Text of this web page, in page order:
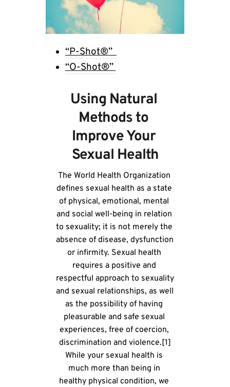
“P-Shot®”
“O-Shot®”
Using Natural
Methods to
Improve Your
Sexual Health
The World Health Organization
defines sexual health as a state
of physical, emotional, mental
and social well-being in relation
to sexuality; it is not merely the
absence of disease, dysfunction
or infirmity. Sexual health
requires a positive and
respectful approach to sexuality
and sexual relationships, as well
as the possibility of having
pleasurable and safe sexual
experiences, free of coercion,
discrimination and violence.[1]
While your sexual health is
much more than being in
healthy physical condition, we